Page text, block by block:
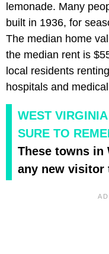
lemonade. Many
built in 1936, for
The median home
the median rent is
local residents
hospitals and
WEST
SURE TO
These towns in
any new visitor